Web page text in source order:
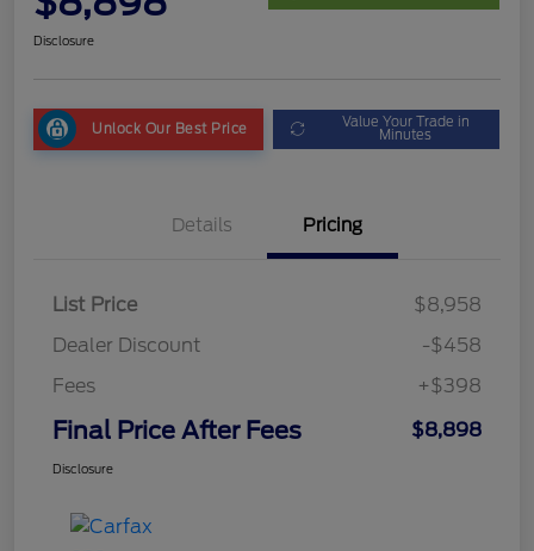
Disclosure
Unlock Our Best Price Value Your Trade in
Minutes
Details Pricing
List Price
$8,958
Dealer Discount
-$458
Fees
+$398
Final Price After Fees $8,898
Disclosure